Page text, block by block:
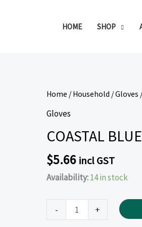
HOME SHOP
Home /Household /Gloves
Gloves
COASTAL
$5.66 incl GST
Availability:14 in stock
-
COASTAL
BLUE
GLOVES
100
PIECE
+